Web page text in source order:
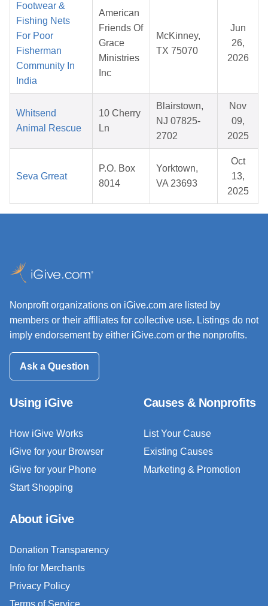
Footwear &
Fishing Nets
For Poor
Fisherman
Community In
India
American
Friends Of
Grace
Ministries
Inc
McKinney,
TX 75070
Jun
26,
2026
Whitsend
Animal Rescue
10 Cherry
Ln
Blairstown,
NJ 07825-
2702
Nov
09,
2025
Seva Grreat
P.O. Box
8014
Yorktown,
VA 23693
Oct
13,
2025
Nonprofit organizations on iGive.com are listed by
members or their affiliates for collective use. Listings do not
imply endorsement by either iGive.com or the nonprofits.
Ask a Question
Using iGive
How iGive Works
iGive for your Browser
iGive for your Phone
Start Shopping
Causes & Nonprofits
List Your Cause
Existing Causes
Marketing & Promotion
About iGive
Donation Transparency
Info for Merchants
Privacy Policy
Terms of Service